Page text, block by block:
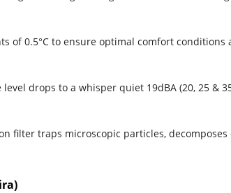
of 0.5°C to ensure optimal comfort conditions
drops to a whisper quiet 19dBA (20, 25 &
filter traps microscopic particles,